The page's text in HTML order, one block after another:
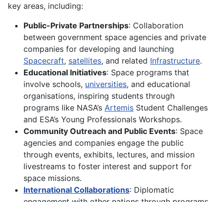
key areas, including:
Public-Private Partnerships: Collaboration
between government space agencies and private
companies for developing and launching
Spacecraft, satellites, and related Infrastructure.
Educational Initiatives: Space programs that
involve schools, universities, and educational
organisations, inspiring students through
programs like NASA’s Artemis Student Challenges
and ESA’s Young Professionals Workshops.
Community Outreach and Public Events: Space
agencies and companies engage the public
through events, exhibits, lectures, and mission
livestreams to foster interest and support for
space missions.
International Collaborations: Diplomatic